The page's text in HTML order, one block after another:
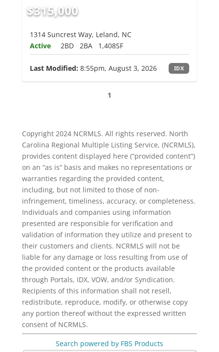
$315,000
1314 Suncrest Way, Leland, NC
Active
2BD 2BA 1,408SF
Last Modified: 8:55pm, August 3, 2026 IDX
1
Copyright 2024 NCRMLS. All rights reserved. North
Carolina Regional Multiple Listing Service, (NCRMLS),
provides content displayed here (“provided content”)
on an “as is” basis and makes no representations or
warranties regarding the provided content,
including, but not limited to those of non-
infringement, timeliness, accuracy, or completeness.
Individuals and companies using information
presented are responsible for verification and
validation of information they utilize and present to
their customers and clients. NCRMLS will not be
liable for any damage or loss resulting from use of
the provided content or the products available
through Portals, IDX, VOW, and/or Syndication.
Recipients of this information shall not resell,
redistribute, reproduce, modify, or otherwise copy
any portion thereof without the expressed written
consent of NCRMLS.
Search powered by FBS Products